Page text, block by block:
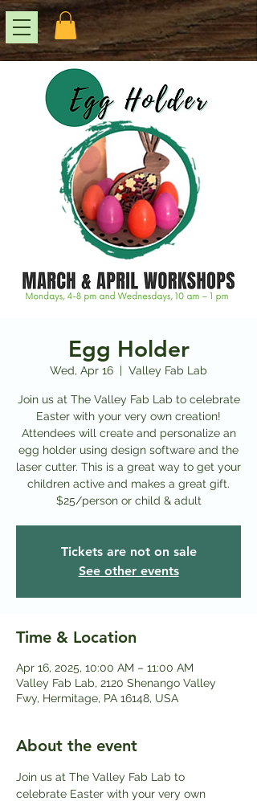
Egg Holder
Wed, Apr 16
  |
Valley Fab Lab
Join us at The Valley Fab Lab to celebrate
Easter with your very own creation!
Attendees will create and personalize an
egg holder using design software and the
laser cutter. This is a great way to get your
children active and makes a great gift.
$25/person or child & adult
Tickets are not on sale
See other events
Time & Location
Apr 16, 2025, 10:00 AM – 11:00 AM
Valley Fab Lab, 2120 Shenango Valley
Fwy, Hermitage, PA 16148, USA
About the event
Join us at The Valley Fab Lab to
celebrate Easter with your very own